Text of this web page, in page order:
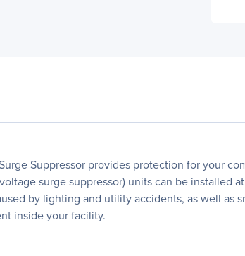
Suppressor provides protection for your
surge suppressor) units can be
by lighting and utility accidents, as well as
inside your facility.